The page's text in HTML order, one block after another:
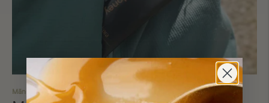
Mānuka's Superpowers